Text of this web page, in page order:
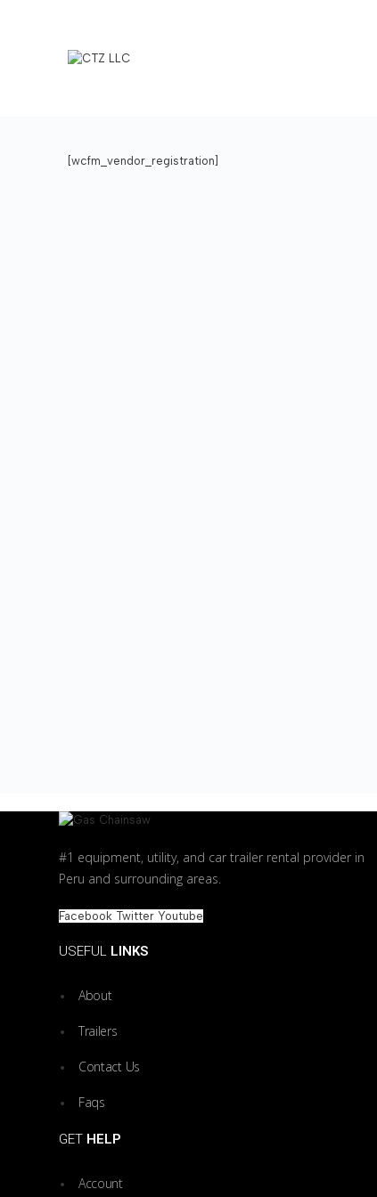
[wcfm_vendor_registration]
#1 equipment, utility, and car trailer rental provider in
Peru and surrounding areas.
Facebook Twitter Youtube
USEFUL LINKS
About
Trailers
Contact Us
Faqs
GET HELP
Account